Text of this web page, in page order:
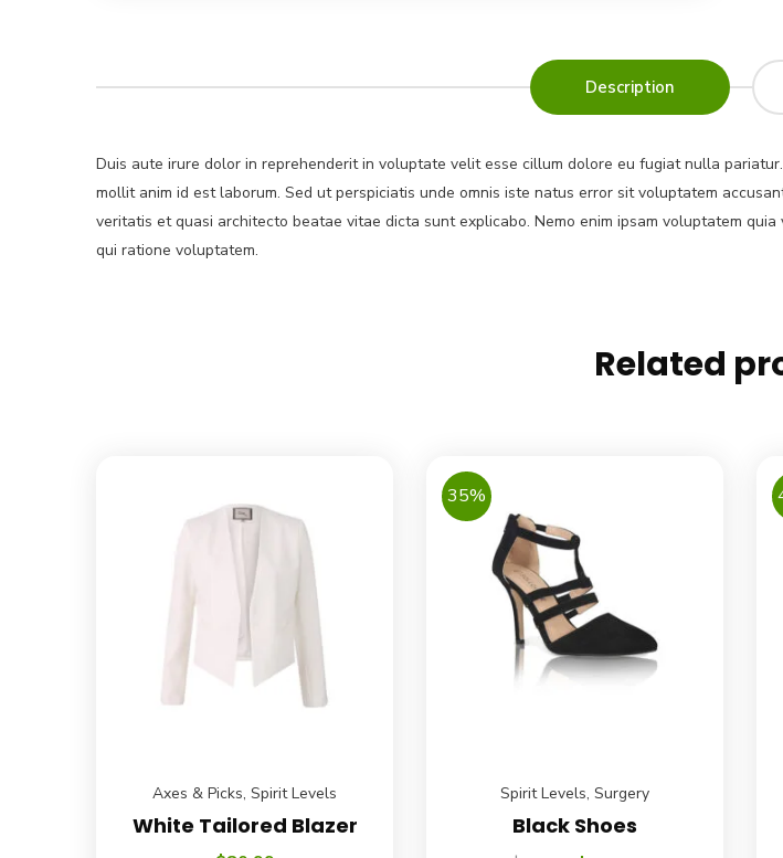
Description
Duis aute irure dolor in reprehenderit in voluptate velit esse cillum dolore eu fugiat nulla
mollit anim id est laborum. Sed ut perspiciatis unde omnis iste natus error sit voluptatem
veritatis et quasi architecto beatae vitae dicta sunt explicabo. Nemo enim ipsam voluptatem
qui ratione voluptatem.
Related
Axes & Picks, Spirit Levels
White Tailored Blazer
35%
Spirit Levels, Surgery
Black Shoes